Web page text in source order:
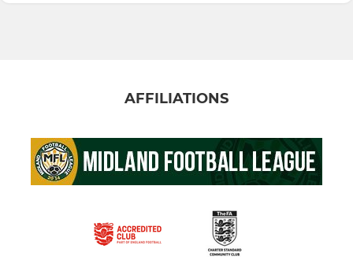
AFFILIATIONS